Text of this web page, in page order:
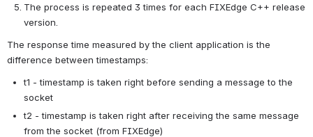
The process is repeated 3 times for each FIXEdge C++ release
version.
The response time measured by the client application is the
difference between timestamps:
t1 - timestamp is taken right before sending a message to the
socket
t2 - timestamp is taken right after receiving the same message
from the socket (from FIXEdge)